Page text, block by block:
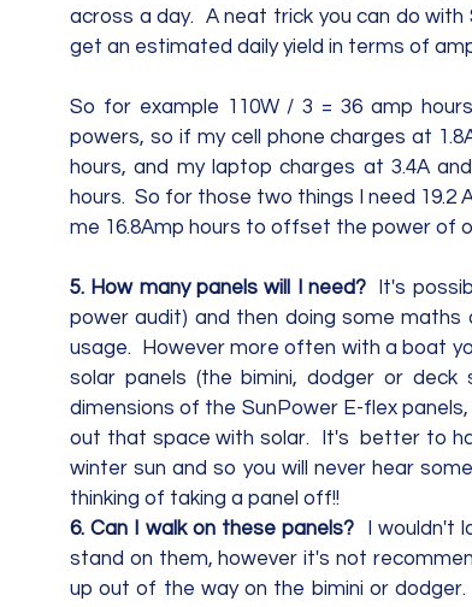
across a day.  A neat trick you can do
get an estimated daily yield in terms of
So for example 110W / 3 = 36 amp
powers, so if my cell phone charges at
hours, and my laptop charges at 3.4A
hours.  So for those two things I need 19.2
me 16.8Amp hours to offset the power of
5. How many panels will I need?
It's
power audit) and then doing some
usage.  However more often with a boat
solar panels (the bimini, dodger or
dimensions of the SunPower E-flex
out that space with solar.  It's  better to
winter sun and so you will never hear
thinking of taking a panel off!!
6. Can I walk on these panels?
I wouldn't
stand on them, however it's not
up out of the way on the bimini or